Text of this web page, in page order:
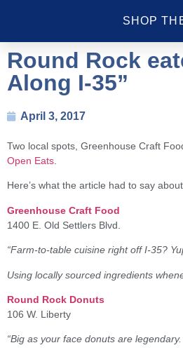
SHOP
Round Rock
Along I-35”
April 3, 2017
Two local spots, Greenhouse Craft
Open Eats
Here’s what the article had to say
Greenhouse Craft Food
1400 E. Old Settlers Blvd.
“Farm-to-table cuisine right off I-35?
Using locally sourced ingredients
Round Rock Donuts
106 W. Liberty
“Big as your face donuts are